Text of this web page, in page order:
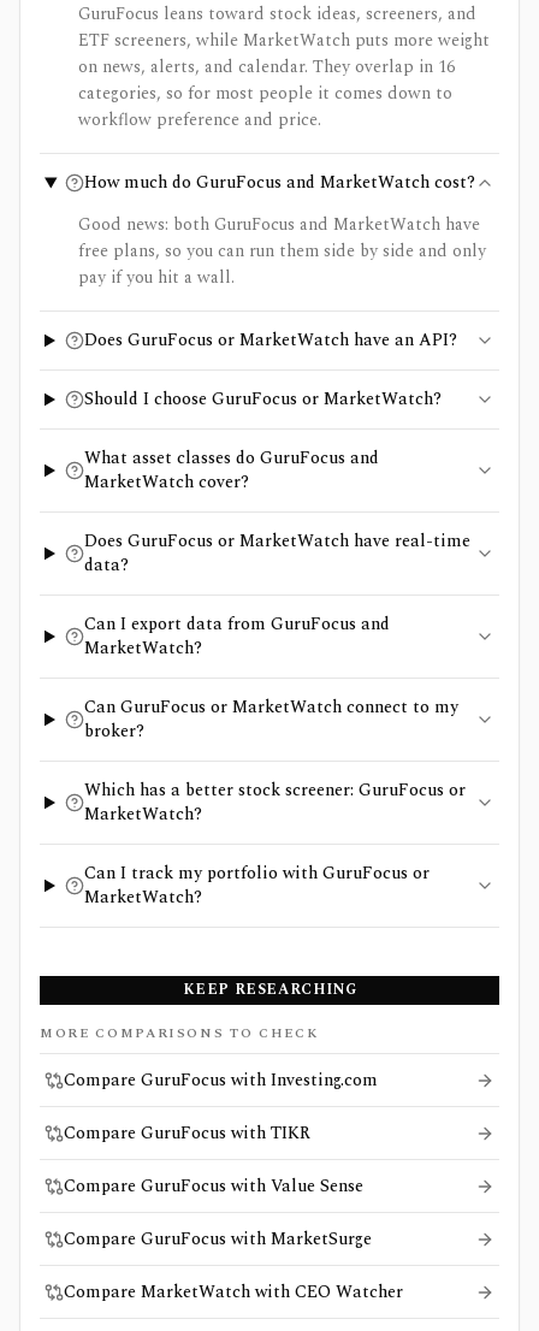
GuruFocus leans toward stock ideas, screeners, and
ETF screeners, while MarketWatch puts more weight
on news, alerts, and calendar. They overlap in 16
categories, so for most people it comes down to
workflow preference and price.
How much do GuruFocus and MarketWatch cost?
Good news: both GuruFocus and MarketWatch have
free plans, so you can run them side by side and only
pay if you hit a wall.
Does GuruFocus or MarketWatch have an API?
Should I choose GuruFocus or MarketWatch?
What asset classes do GuruFocus and
MarketWatch cover?
Does GuruFocus or MarketWatch have real-time
data?
Can I export data from GuruFocus and
MarketWatch?
Can GuruFocus or MarketWatch connect to my
broker?
Which has a better stock screener: GuruFocus or
MarketWatch?
Can I track my portfolio with GuruFocus or
MarketWatch?
KEEP RESEARCHING
MORE COMPARISONS TO CHECK
Compare GuruFocus with Investing.com
Compare GuruFocus with TIKR
Compare GuruFocus with Value Sense
Compare GuruFocus with MarketSurge
Compare MarketWatch with CEO Watcher